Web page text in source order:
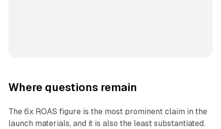
Where questions remain
The 6x ROAS figure is the most prominent claim in the
launch materials, and it is also the least substantiated.